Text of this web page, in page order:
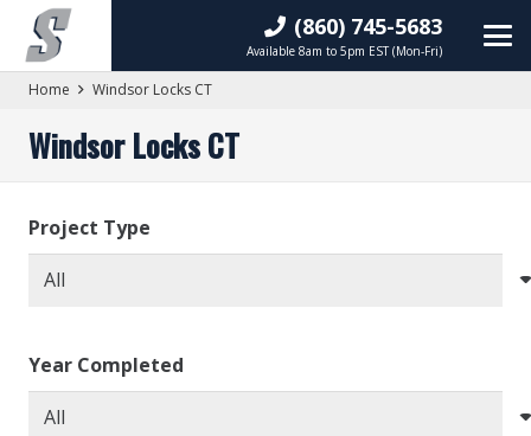
(860) 745-5683
Available 8am to 5pm EST (Mon-Fri)
Home Windsor Locks CT
Windsor Locks CT
Project Type
Year Completed